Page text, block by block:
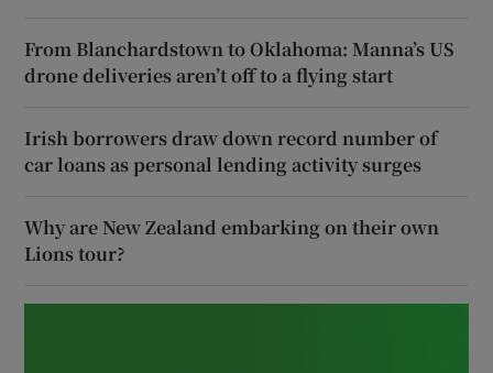
From Blanchardstown to Oklahoma: Manna’s US
drone deliveries aren’t off to a flying start
Irish borrowers draw down record number of
car loans as personal lending activity surges
Why are New Zealand embarking on their own
Lions tour?